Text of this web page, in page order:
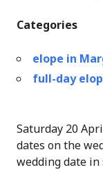
Categories
elope in
full-day
Saturday 20
dates on the
wedding date